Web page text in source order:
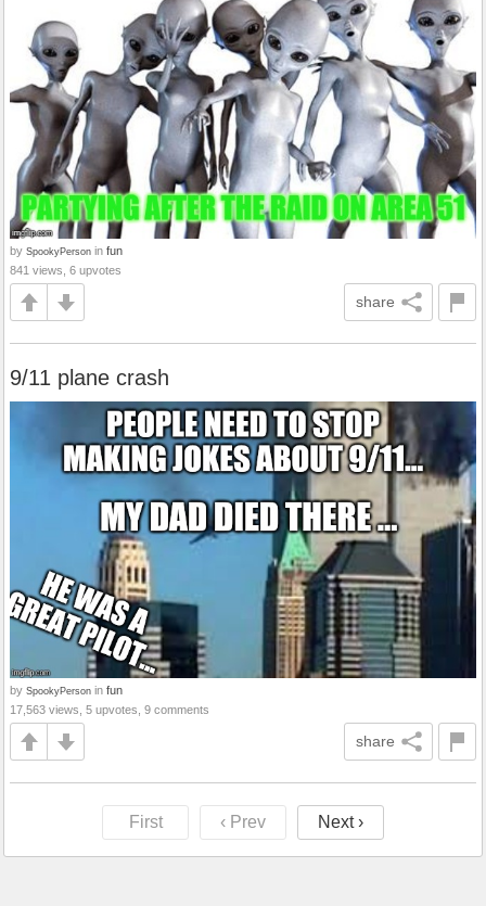
by SpookyPerson in fun
841 views, 6 upvotes
share
9/11 plane crash
by SpookyPerson in fun
17,563 views, 5 upvotes, 9 comments
share
First ‹ Prev Next ›